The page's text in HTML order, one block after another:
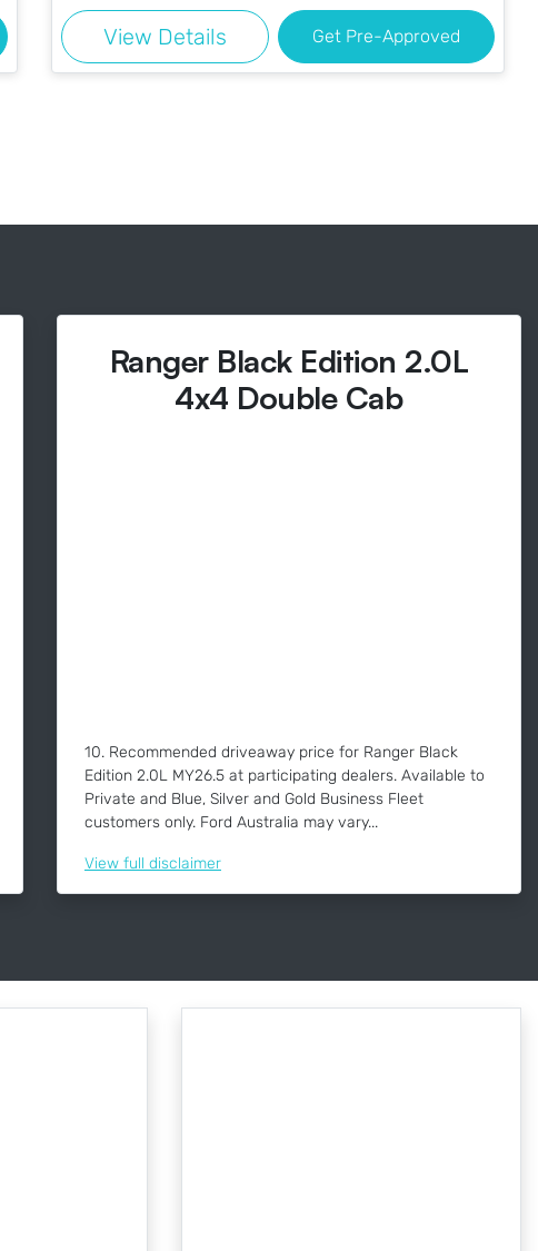
View Details Get Pre-Approved
Ranger Black Edition 2.0L
4x4 Double Cab
10. Recommended driveaway price for Ranger Black
Edition 2.0L MY26.5 at participating dealers. Available to
Private and Blue, Silver and Gold Business Fleet
customers only. Ford Australia may vary...
View full disclaimer